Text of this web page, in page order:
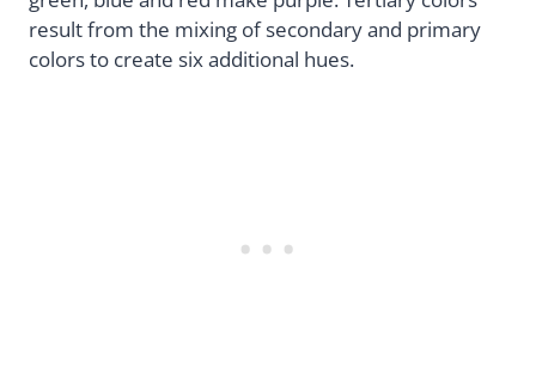
result from the mixing of secondary and primary
colors to create six additional hues.